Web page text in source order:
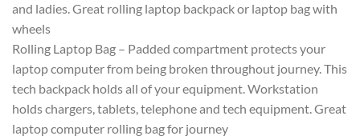
and ladies. Great rolling laptop backpack or laptop bag with
wheels
Rolling Laptop Bag – Padded compartment protects your
laptop computer from being broken throughout journey. This
tech backpack holds all of your equipment. Workstation
holds chargers, tablets, telephone and tech equipment. Great
laptop computer rolling bag for journey